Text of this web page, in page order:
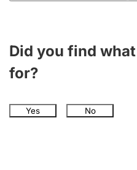
Did you find
for?
Yes No